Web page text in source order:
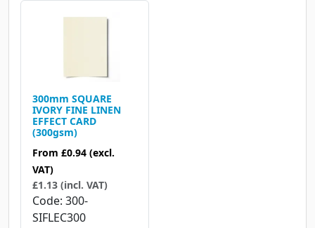
300mm SQUARE
IVORY FINE LINEN
EFFECT CARD
(300gsm)
From £0.94 (excl.
VAT)
£1.13 (incl. VAT)
Code 300-
SIFLEC300